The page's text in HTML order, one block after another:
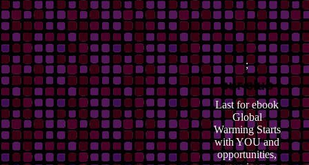
;
Last for ebook
Global
Warming Starts
with YOU and
opportunities,